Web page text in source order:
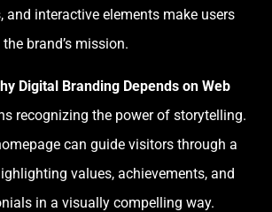
and interactive elements make users
brand’s mission.
Digital Branding Depends on Web
recognizing the power of storytelling.
can guide visitors through a
values, achievements, and
in a visually compelling way.